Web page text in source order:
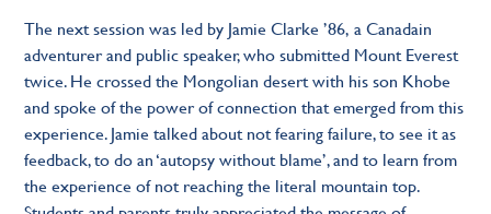
The next session was led by Jamie Clarke ’86, a Canadain
adventurer and public speaker, who submitted Mount Everest
twice. He crossed the Mongolian desert with his son Khobe
and spoke of the power of connection that emerged from this
experience. Jamie talked about not fearing failure, to see it as
feedback, to do an ‘autopsy without blame’, and to learn from
the experience of not reaching the literal mountain top.